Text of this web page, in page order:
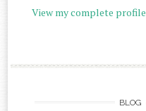
View my complete profile
BLOG